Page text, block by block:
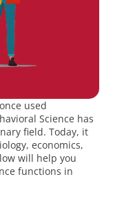
used
Science has
field. Today, it
economics,
will help you
functions in